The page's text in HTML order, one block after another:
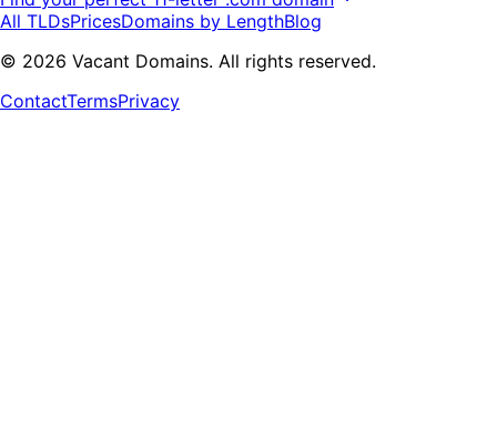
All TLDsPricesDomains by LengthBlog
© 2026 Vacant Domains. All rights reserved.
ContactTermsPrivacy